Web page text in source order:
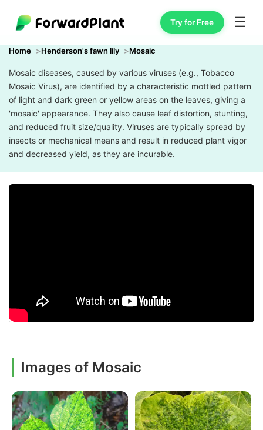
Try for Free ☰
Home Henderson's fawn lily Mosaic
Mosaic diseases, caused by various viruses (e.g., Tobacco
Mosaic Virus), are identified by a characteristic mottled pattern
of light and dark green or yellow areas on the leaves, giving a
'mosaic' appearance. They also cause leaf distortion, stunting,
and reduced fruit size/quality. Viruses are typically spread by
insects or mechanical means and result in reduced plant vigor
and decreased yield, as they are incurable.
Images of Mosaic